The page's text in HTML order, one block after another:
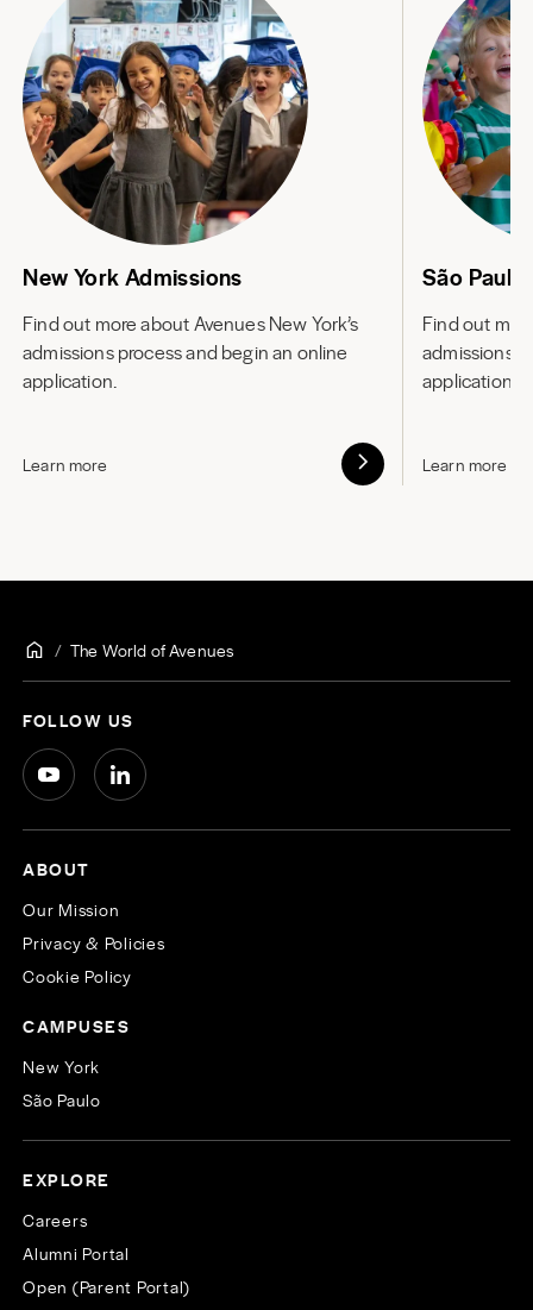
New York Admissions
Find out more aboutAvenues New York’s
admissions process and begin an online
application.
Learn more
São
Find out
admissions
application.
Learn more
The World of Avenues
FOLLOW US
ABOUT
Our Mission
Privacy & Policies
Cookie Policy
CAMPUSES
New York
São Paulo
EXPLORE
Careers
Alumni Portal
Open (Parent Portal)